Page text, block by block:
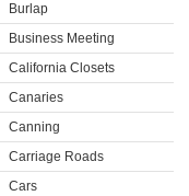
Burlap
Business Meeting
California Closets
Canaries
Canning
Carriage Roads
Cars